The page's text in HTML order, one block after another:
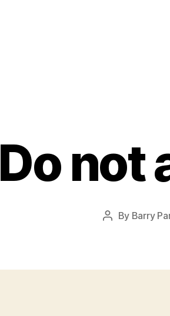
Do not
Post
By Barry